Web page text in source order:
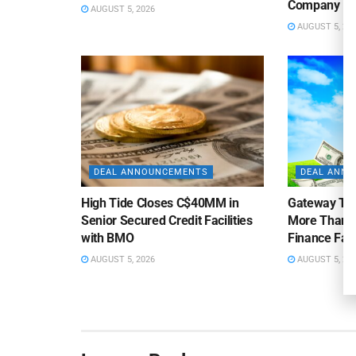
AUGUST 5, 2026
Company
AUGUST 5, 2026
DEAL ANNOUNCEMENTS
High Tide Closes C$40MM in
Senior Secured Credit Facilities
with BMO
AUGUST 5, 2026
DEAL
Gateway
More Than
Finance
AUGUST 5, 2026